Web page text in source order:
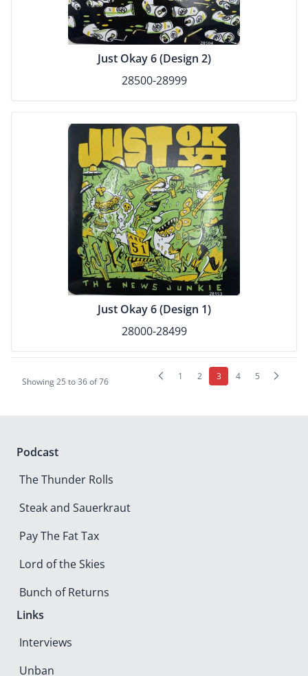
Just Okay 6 (Design 2)
28500-28999
Just Okay 6 (Design 1)
28000-28499
Showing25 to36of76 1 2 3(current)
4 5
Podcast
The Thunder Rolls
Steak and Sauerkraut
Pay The Fat Tax
Lord of the Skies
Bunch of Returns
Links
Interviews
Unban